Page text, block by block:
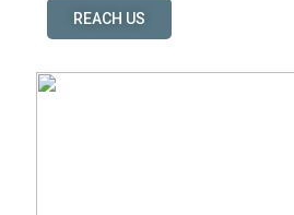
REACH US